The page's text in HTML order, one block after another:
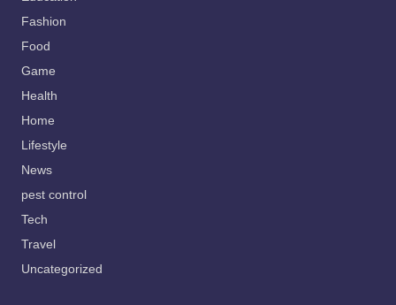
Fashion
Food
Game
Health
Home
Lifestyle
News
pest control
Tech
Travel
Uncategorized